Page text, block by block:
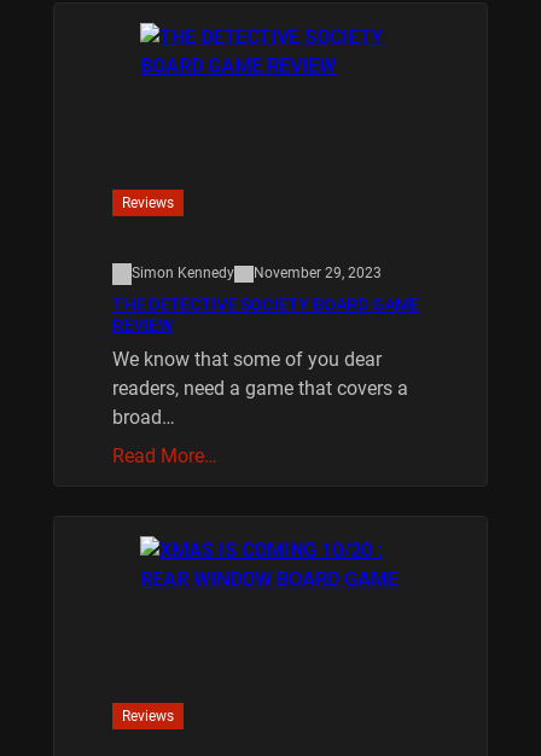
Reviews
Simon Kennedy November 29, 2023
THE DETECTIVE SOCIETY BOARD GAME
REVIEW
We know that some of you dear
readers, need a game that covers a
broad…
Read More…
Reviews